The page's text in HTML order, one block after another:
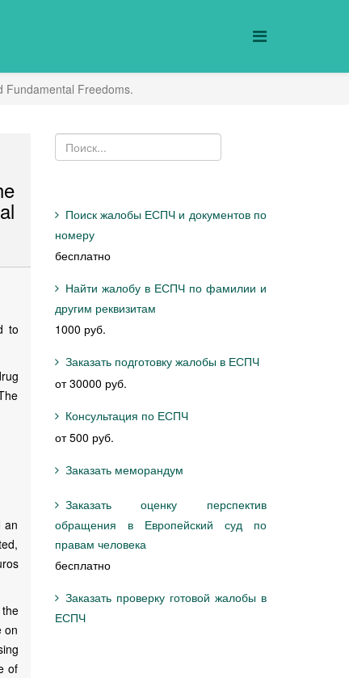
Fundamental Freedoms.
to
an
on
of
Поиск жалобы ЕСПЧ и документов по
номеру
бесплатно
Найти жалобу в ЕСПЧ по фамилии и
другим реквизитам
1000 руб.
Заказать подготовку жалобы в ЕСПЧ
от 30000 руб.
Консультация по ЕСПЧ
от 500 руб.
Заказать меморандум
Заказать оценку перспектив
обращения в Европейский суд по
правам человека
бесплатно
Заказать проверку готовой жалобы в
ЕСПЧ